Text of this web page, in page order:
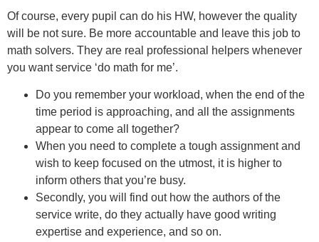
Of course, every pupil can do his HW, however the quality
will be not sure. Be more accountable and leave this job to
math solvers. They are real professional helpers whenever
you want service ‘do math for me’.
Do you remember your workload, when the end of the
time period is approaching, and all the assignments
appear to come all together?
When you need to complete a tough assignment and
wish to keep focused on the utmost, it is higher to
inform others that you’re busy.
Secondly, you will find out how the authors of the
service write, do they actually have good writing
expertise and experience, and so on.